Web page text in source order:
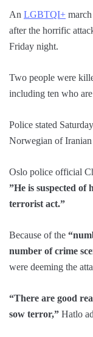
An LGBTQI+
after the horrific
Friday night.
Two people were
including ten who
Police stated
Norwegian of Iranian
Oslo police official
”He is suspected of
terrorist act.”
Because of the
number of crime
were deeming the
“There are good
sow terror,” Hatlo